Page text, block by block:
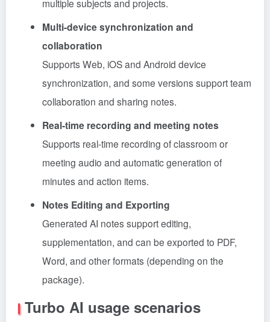
multiple subjects and projects.
Multi-device synchronization and
collaboration
Supports Web, iOS and Android device
synchronization, and some versions support team
collaboration and sharing notes.
Real-time recording and meeting notes
Supports real-time recording of classroom or
meeting audio and automatic generation of
minutes and action items.
Notes Editing and Exporting
Generated AI notes support editing,
supplementation, and can be exported to PDF,
Word, and other formats (depending on the
package).
Turbo AI usage scenarios